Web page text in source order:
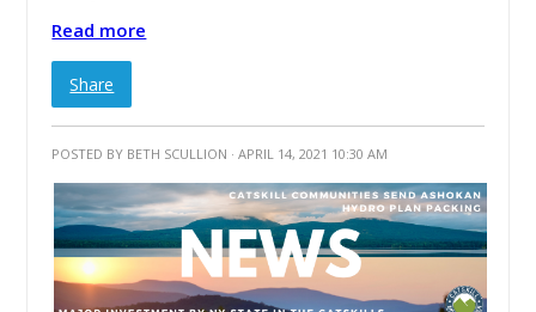
Read more
Share
POSTED BY BETH SCULLION · APRIL 14, 2021 10:30 AM